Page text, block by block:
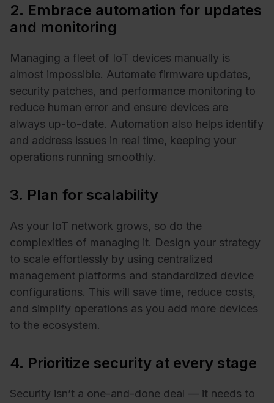
2. Embrace automation for updates
and monitoring
Managing a fleet of IoT devices manually is
almost impossible. Automate firmware updates,
security patches, and performance monitoring to
reduce human error and ensure devices are
always up-to-date. Automation also helps identify
and address issues in real time, keeping your
operations running smoothly.
3. Plan for scalability
As your IoT network grows, so do the
complexities of managing it. Design your strategy
to scale effortlessly by using centralized
management platforms and standardized device
configurations. This will save time, reduce costs,
and simplify operations as you add more devices
to the ecosystem.
4. Prioritize security at every stage
Security isn’t a one-and-done deal — it needs to